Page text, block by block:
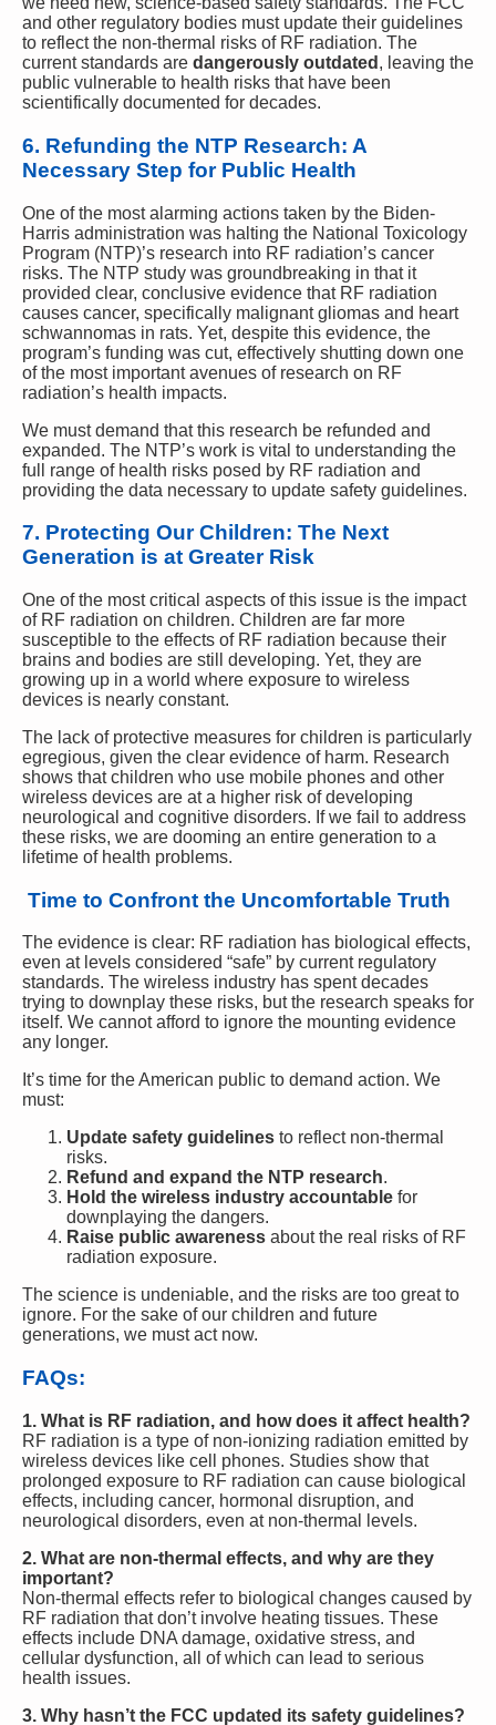
and other regulatory bodies must update their guidelines
to reflect the non-thermal risks of RF radiation. The
current standards are dangerously outdated , leaving the
public vulnerable to health risks that have been
scientifically documented for decades.
6. Refunding the NTP Research: A
Necessary Step for Public Health
One of the most alarming actions taken by the Biden-
Harris administration was halting the National Toxicology
Program (NTP)’s research into RF radiation’s cancer
risks. The NTP study was groundbreaking in that it
provided clear, conclusive evidence that RF radiation
causes cancer, specifically malignant gliomas and heart
schwannomas in rats. Yet, despite this evidence, the
program’s funding was cut, effectively shutting down one
of the most important avenues of research on RF
radiation’s health impacts.
We must demand that this research be refunded and
expanded. The NTP’s work is vital to understanding the
full range of health risks posed by RF radiation and
providing the data necessary to update safety guidelines.
7. Protecting Our Children: The Next
Generation is at Greater Risk
One of the most critical aspects of this issue is the impact
of RF radiation on children. Children are far more
susceptible to the effects of RF radiation because their
brains and bodies are still developing. Yet, they are
growing up in a world where exposure to wireless
devices is nearly constant.
The lack of protective measures for children is particularly
egregious, given the clear evidence of harm. Research
shows that children who use mobile phones and other
wireless devices are at a higher risk of developing
neurological and cognitive disorders. If we fail to address
these risks, we are dooming an entire generation to a
lifetime of health problems.
Time to Confront the Uncomfortable Truth
The evidence is clear: RF radiation has biological effects,
even at levels considered “safe” by current regulatory
standards. The wireless industry has spent decades
trying to downplay these risks, but the research speaks for
itself. We cannot afford to ignore the mounting evidence
any longer.
It’s time for the American public to demand action. We
must:
Update safety guidelines to reflect non-thermal
risks.
Refund and expand the NTP research.
Hold the wireless industry accountable for
downplaying the dangers.
Raise public awareness about the real risks of RF
radiation exposure.
The science is undeniable, and the risks are too great to
ignore. For the sake of our children and future
generations, we must act now.
FAQs:
1. What is RF radiation, and how does it affect health?
RF radiation is a type of non-ionizing radiation emitted by
wireless devices like cell phones. Studies show that
prolonged exposure to RF radiation can cause biological
effects, including cancer, hormonal disruption, and
neurological disorders, even at non-thermal levels.
2. What are non-thermal effects, and why are they
important?
Non-thermal effects refer to biological changes caused by
RF radiation that don’t involve heating tissues. These
effects include DNA damage, oxidative stress, and
cellular dysfunction, all of which can lead to serious
health issues.
3. Why hasn’t the FCC updated its safety guidelines?